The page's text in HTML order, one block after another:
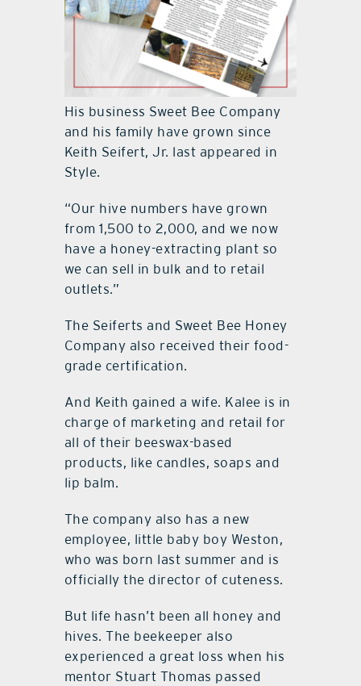
His business Sweet Bee Company
and his family have grown since
Keith Seifert, Jr. last appeared in
Style.
“Our hive numbers have grown
from 1,500 to 2,000, and we now
have a honey-extracting plant so
we can sell in bulk and to retail
outlets.”
The Seiferts and Sweet Bee Honey
Company also received their food-
grade certification.
And Keith gained a wife. Kalee is in
charge of marketing and retail for
all of their beeswax-based
products, like candles, soaps and
lip balm.
The company also has a new
employee, little baby boy Weston,
who was born last summer and is
officially the director of cuteness.
But life hasn’t been all honey and
hives. The beekeeper also
experienced a great loss when his
mentor Stuart Thomas passed